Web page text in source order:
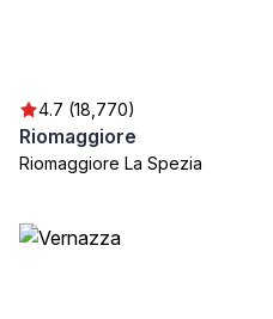
4.7 (18,770)
Riomaggiore
Riomaggiore La Spezia